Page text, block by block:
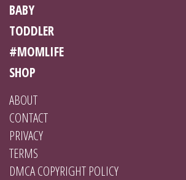
BABY
TODDLER
#MOMLIFE
SHOP
ABOUT
CONTACT
PRIVACY
TERMS
DMCA COPYRIGHT POLICY